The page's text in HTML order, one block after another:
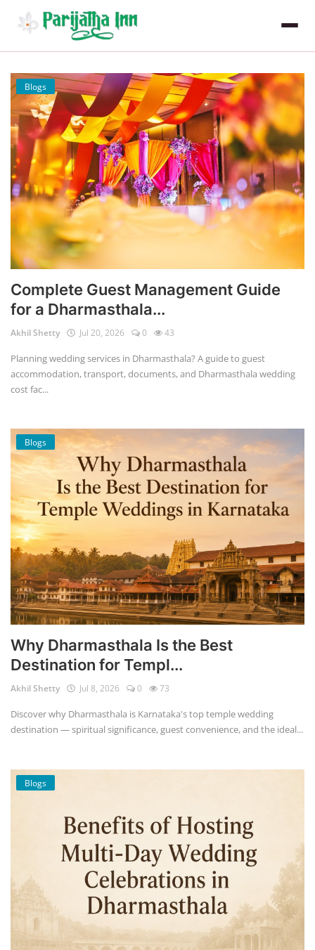
Blogs
Complete Guest Management Guide
for a Dharmasthala...
Akhil Shetty Jul 20, 2026 0 43
Planning wedding services in Dharmasthala? A guide to guest
accommodation, transport, documents, and Dharmasthala wedding
cost fac...
Blogs
Why Dharmasthala Is the Best
Destination for Templ...
Akhil Shetty Jul 8, 2026 0 73
Discover why Dharmasthala is Karnataka's top temple wedding
destination — spiritual significance, guest convenience, and the ideal...
Blogs